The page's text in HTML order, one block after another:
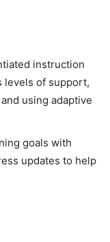
instruction
levels of support,
using adaptive
goals with
updates to help